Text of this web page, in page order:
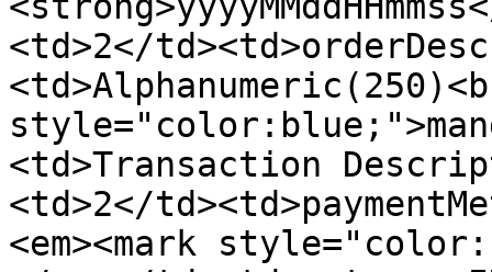
<td>2</
<td>Transaction
<td>2</
<em><mark